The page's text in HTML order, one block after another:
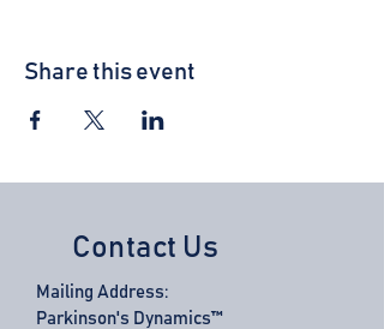
Share this event
Contact Us
Mailing Address:
Parkinson's Dynamics™